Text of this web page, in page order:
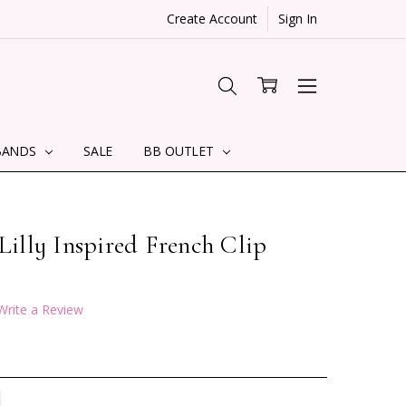
Create Account Sign In
SALE BB OUTLET
Inspired French Clip
a Review
QUANTITY: